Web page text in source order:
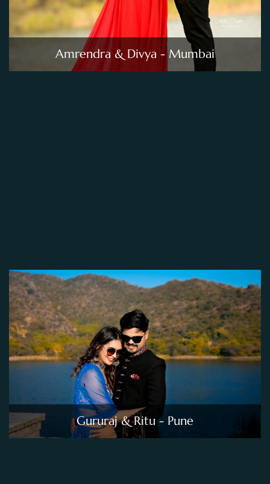
Amrendra & Divya - Mumbai
Gururaj & Ritu - Pune